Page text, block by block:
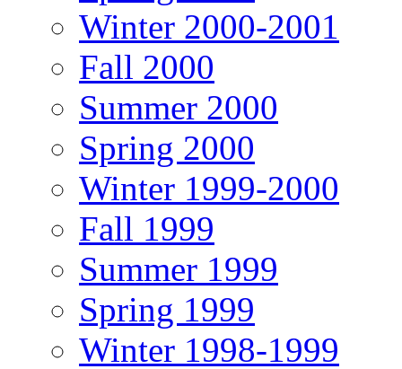
Winter 2000-2001
Fall 2000
Summer 2000
Spring 2000
Winter 1999-2000
Fall 1999
Summer 1999
Spring 1999
Winter 1998-1999